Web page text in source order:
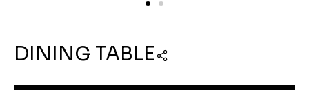
DINING TABLE